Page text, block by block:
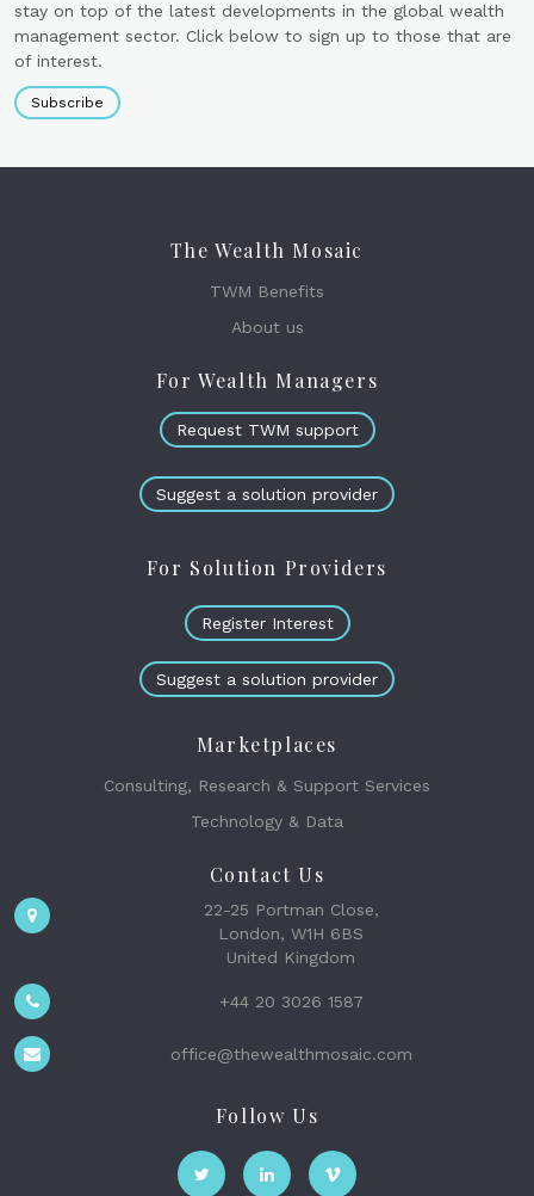
stay on top of the latest developments in the global wealth
management sector. Click below to sign up to those that are
of interest.
Subscribe
The Wealth Mosaic
TWM Benefits
About us
For Wealth Managers
Request TWM support
Suggest a solution provider
For Solution Providers
Register Interest
Suggest a solution provider
Marketplaces
Consulting, Research & Support Services
Technology & Data
Contact Us
22-25 Portman Close,
London, W1H 6BS
United Kingdom
+44 20 3026 1587
office@thewealthmosaic.com
Follow Us